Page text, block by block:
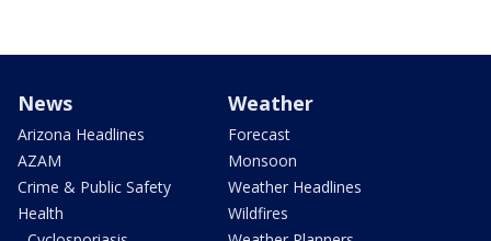
News
Arizona Headlines
AZAM
Crime & Public Safety
Health
Weather
Forecast
Monsoon
Weather Headlines
Wildfires